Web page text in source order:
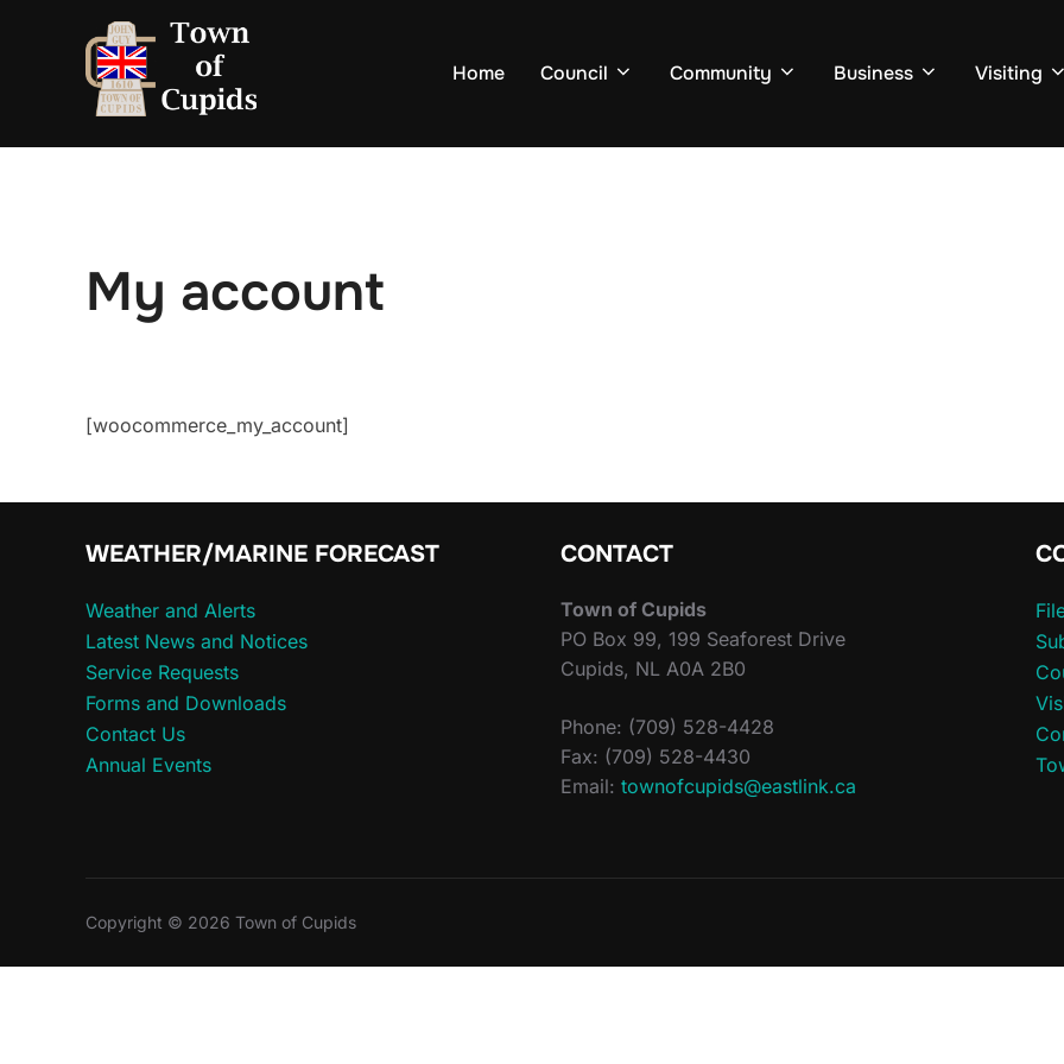
Home Council Community Business Visiting
My account
[woocommerce_my_account]
WEATHER/MARINE FORECAST
Weather and Alerts
Latest News and Notices
Service Requests
Forms and Downloads
Contact Us
Annual Events
CONTACT
Town of Cupids
PO Box 99, 199 Seaforest Drive
Cupids, NL A0A 2B0
Phone: (709) 528-4428
Fax: (709) 528-4430
Email: townofcupids@eastlink.ca
Copyright © 2026 Town of Cupids